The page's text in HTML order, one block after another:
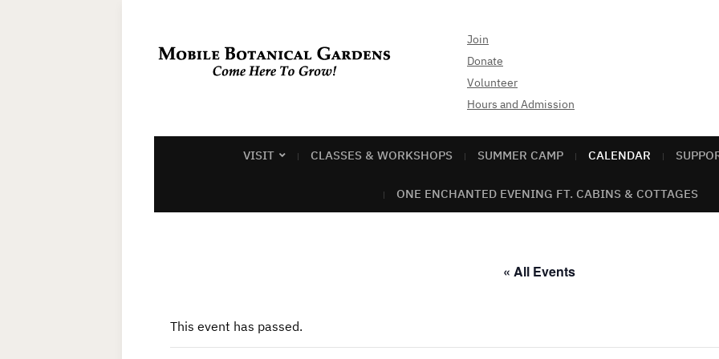
Join
Donate
Volunteer
Hours and Admission
VISIT CLASSES & WORKSHOPS SUMMER CAMP CALENDAR
ONE ENCHANTED EVENING FT. CABINS & COTTAGES
« All Events
This event has passed.